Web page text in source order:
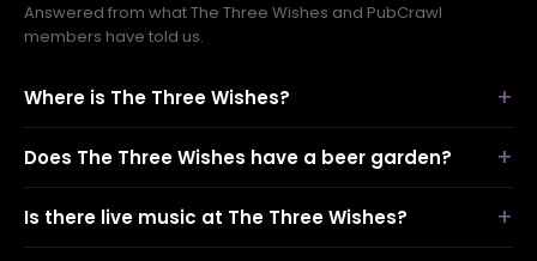
Answered from what The Three Wishes and PubCrawl
members have told us.
Where is The Three Wishes?
Does The Three Wishes have a beer garden?
Is there live music at The Three Wishes?